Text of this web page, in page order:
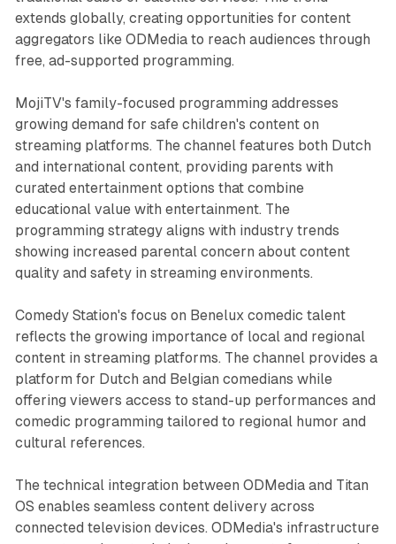
extends globally, creating opportunities for content
aggregators like ODMedia to reach audiences through
free, ad-supported programming.
MojiTV's family-focused programming addresses
growing demand for safe children's content on
streaming platforms. The channel features both Dutch
and international content, providing parents with
curated entertainment options that combine
educational value with entertainment. The
programming strategy aligns with industry trends
showing increased parental concern about content
quality and safety in streaming environments.
Comedy Station's focus on Benelux comedic talent
reflects the growing importance of local and regional
content in streaming platforms. The channel provides a
platform for Dutch and Belgian comedians while
offering viewers access to stand-up performances and
comedic programming tailored to regional humor and
cultural references.
The technical integration between ODMedia and Titan
OS enables seamless content delivery across
connected television devices. ODMedia's infrastructure